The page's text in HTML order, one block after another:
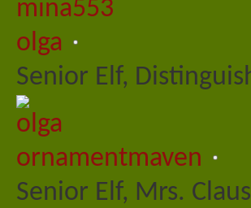
olga
Senior Elf,
ornamentmaven
Senior Elf, Mrs.